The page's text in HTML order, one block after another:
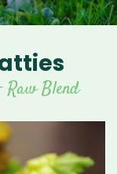
Blend